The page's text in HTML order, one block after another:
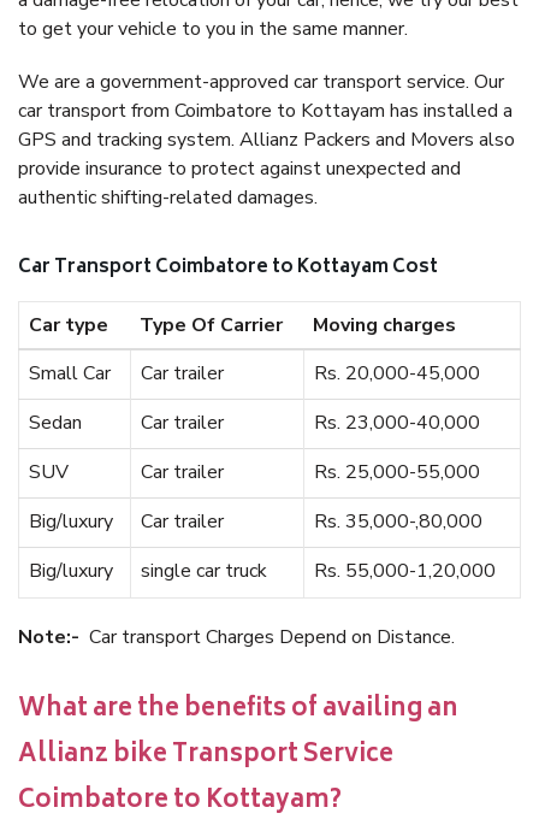
to get your vehicle to you in the same manner.
We are a government-approved car transport service. Our
car transport from Coimbatore to Kottayam has installed a
GPS and tracking system. Allianz Packers and Movers also
provide insurance to protect against unexpected and
authentic shifting-related damages.
Car Transport Coimbatore to Kottayam Cost
Car type Type Of Carrier
Moving charges
Small Car
Car trailer
Rs. 20,000-45,000
Sedan
Car trailer
Rs. 23,000-40,000
SUV
Car trailer
Rs. 25,000-55,000
Big/luxury
Car trailer
Rs. 35,000-,80,000
Big/luxury
single car truck Rs. 55,000-1,20,000
Note:- Car transport Charges Depend on Distance.
What are the benefits of availing an
Allianz bike Transport Service
Coimbatore to Kottayam?